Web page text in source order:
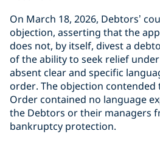
On March 18, 2026, Debtors’
objection, asserting that the
does not, by itself, divest a
of the ability to seek relief
absent clear and specific
order. The objection contended
Order contained no language
the Debtors or their managers
bankruptcy protection.